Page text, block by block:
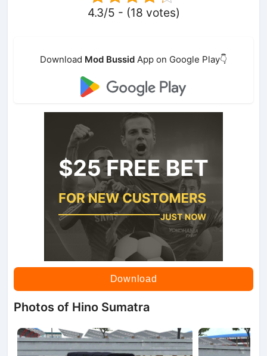
4.3/5 - (18 votes)
Download Mod Bussid App on Google Play👇
Download
Photos of Hino Sumatra